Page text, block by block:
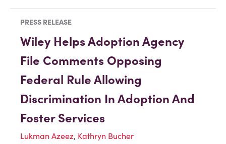
PRESS RELEASE
Wiley Helps Adoption Agency
File Comments Opposing
Federal Rule Allowing
Discrimination In Adoption And
Foster Services
Lukman Azeez, Kathryn Bucher